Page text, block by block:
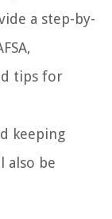
a step-by-
tips for
keeping
also be